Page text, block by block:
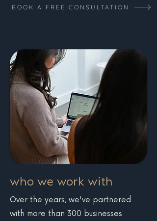
recommendations to help
review progress, discuss
BOOK A FREE CONSULTATION
who we work with
Over the years, we've partnered
with more than 300 businesses